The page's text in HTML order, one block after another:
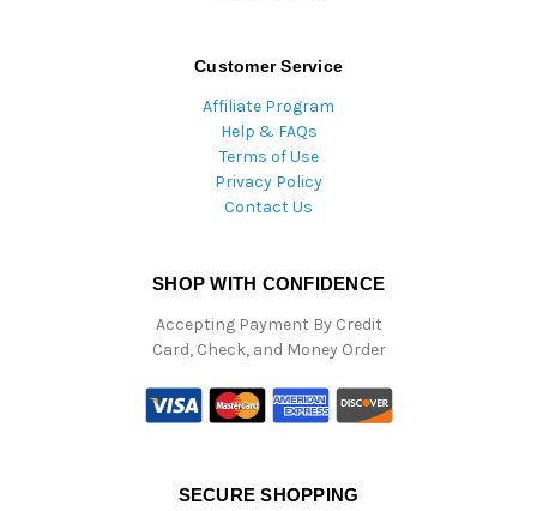
Customer Service
Affiliate Program
Help & FAQs
Terms of Use
Privacy Policy
Contact Us
SHOP WITH CONFIDENCE
Accepting Payment By Credit
Card, Check, and Money Order
SECURE SHOPPING